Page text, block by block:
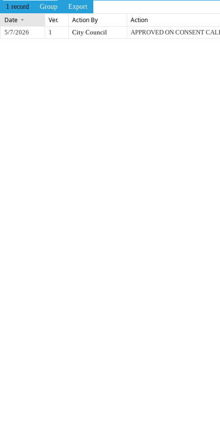
1 record Group Export
Date Ver. Action By Action
5/7/2026 1 City Council APPROVED ON CONSENT